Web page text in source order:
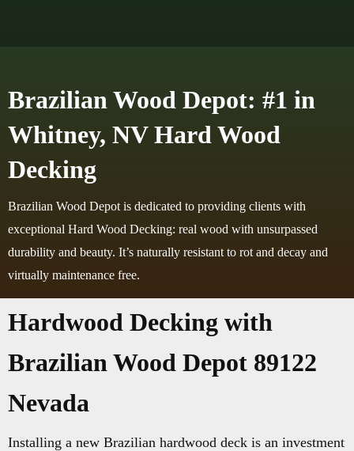
Brazilian Wood Depot: #1 in
Whitney, NV Hard Wood
Decking
Brazilian Wood Depot is dedicated to providing clients with
exceptional Hard Wood Decking: real wood with unsurpassed
durability and beauty. It’s naturally resistant to rot and decay and
virtually maintenance free.
Hardwood Decking with
Brazilian Wood Depot 89122
Nevada
Installing a new Brazilian hardwood deck is an investment